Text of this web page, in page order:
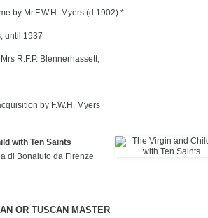
by Mr.F.W.H. Myers (d.1902) *
until 1937
R.F.P. Blennerhassett;
by F.W.H. Myers
with Ten Saints
di Bonaiuto da Firenze
OR TUSCAN MASTER